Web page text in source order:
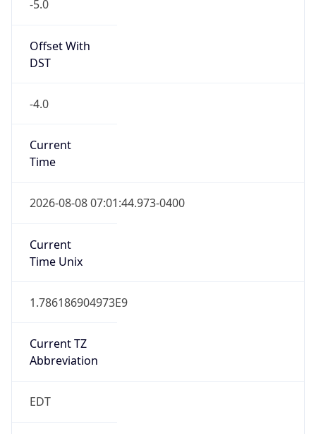
-5.0
Offset With
DST
-4.0
Current
Time
2026-08-08 07:01:44.973-0400
Current
Time Unix
1.786186904973E9
Current TZ
Abbreviation
EDT